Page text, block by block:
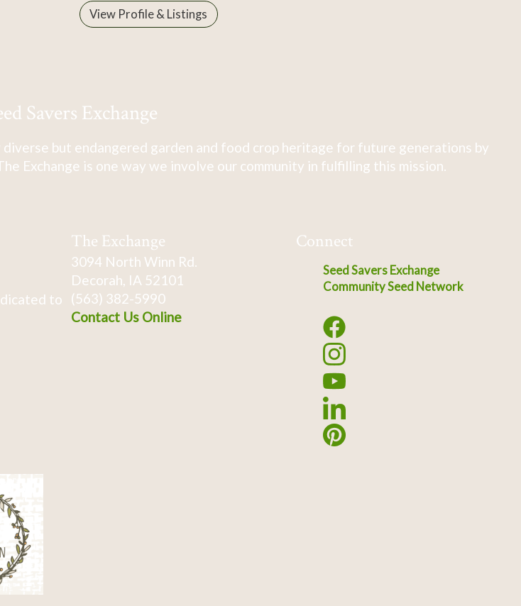
View Profile & Listings
Savers Exchange
but endangered garden and food crop heritage for future generations by
Exchange is one way we involve our community in fulfilling this mission.
to
The Exchange
3094 North Winn Rd.
Decorah, IA 52101
(563) 382-5990
Contact Us Online
Connect
Seed Savers Exchange
Community Seed Network